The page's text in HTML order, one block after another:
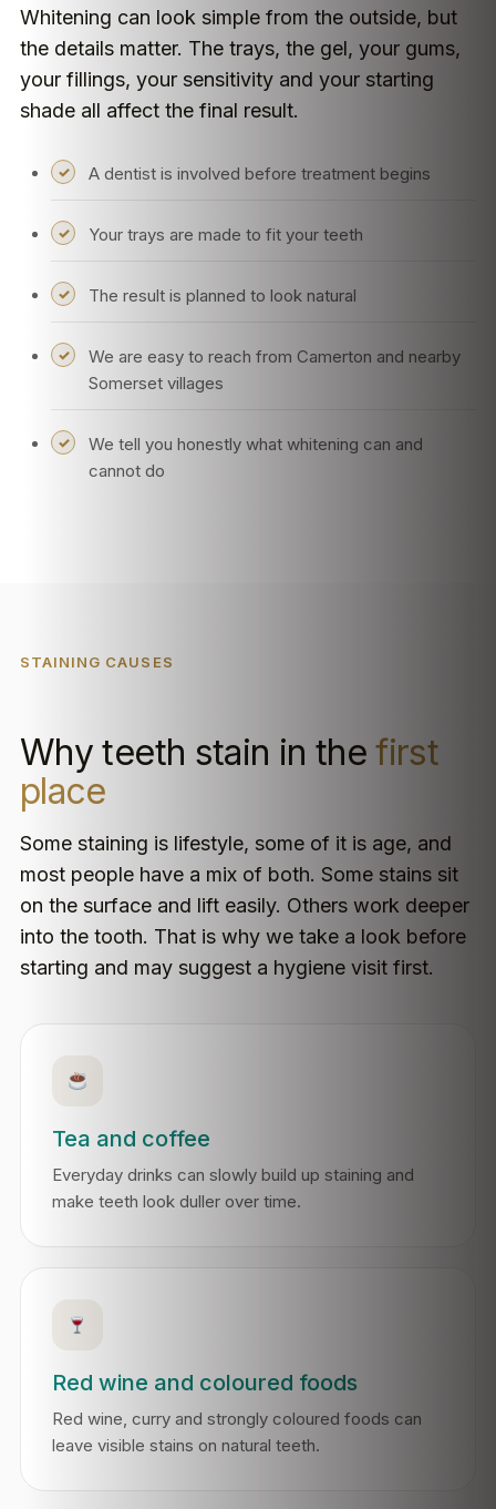
Whitening can look simple from the outside, but
the details matter. The trays, the gel, your gums,
your fillings, your sensitivity and your starting
shade all affect the final result.
A dentist is involved before treatment begins
Your trays are made to fit your teeth
The result is planned to look natural
We are easy to reach from Camerton and nearby
Somerset villages
We tell you honestly what whitening can and
cannot do
STAINING CAUSES
Why teeth stain in thefirst
place
Some staining is lifestyle, some of it is age, and
most people have a mix of both. Some stains sit
on the surface and lift easily. Others work deeper
into the tooth. That is why we take a look before
starting and may suggest a hygiene visit first.
Tea and coffee
Everyday drinks can slowly build up staining and
make teeth look duller over time.
Red wine and coloured foods
Red wine, curry and strongly coloured foods can
leave visible stains on natural teeth.